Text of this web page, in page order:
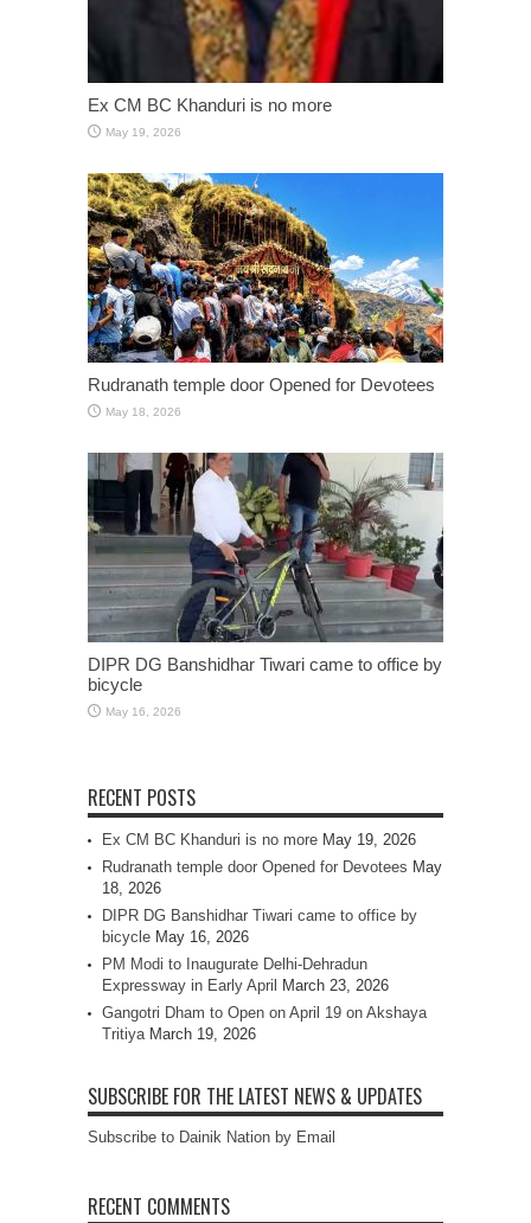
Ex CM BC Khanduri is no more
May 19, 2026
Rudranath temple door Opened for Devotees
May 18, 2026
DIPR DG Banshidhar Tiwari came to office by
bicycle
May 16, 2026
RECENT POSTS
Ex CM BC Khanduri is no more May 19, 2026
Rudranath temple door Opened for Devotees May
18, 2026
DIPR DG Banshidhar Tiwari came to office by
bicycle May 16, 2026
PM Modi to Inaugurate Delhi-Dehradun
Expressway in Early April
March 23, 2026
Gangotri Dham to Open on April 19 on Akshaya
Tritiya March 19, 2026
SUBSCRIBE FOR THE LATEST NEWS & UPDATES
Subscribe to Dainik Nation by Email
RECENT COMMENTS